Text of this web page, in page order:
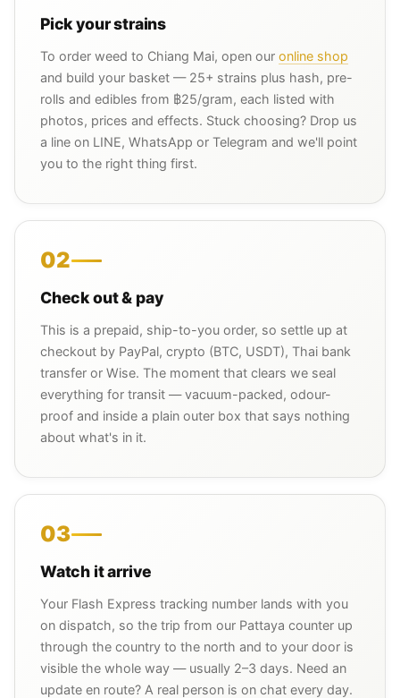
Pick your strains
To order weed to Chiang Mai, open our online shop
and build your basket — 25+ strains plus hash, pre-
rolls and edibles from ฿25/gram, each listed with
photos, prices and effects. Stuck choosing? Drop us
a line on LINE, WhatsApp or Telegram and we'll point
you to the right thing first.
02
Check out & pay
This is a prepaid, ship-to-you order, so settle up at
checkout by PayPal, crypto (BTC, USDT), Thai bank
transfer or Wise. The moment that clears we seal
everything for transit — vacuum-packed, odour-
proof and inside a plain outer box that says nothing
about what's in it.
03
Watch it arrive
Your Flash Express tracking number lands with you
on dispatch, so the trip from our Pattaya counter up
through the country to the north and to your door is
visible the whole way — usually 2–3 days. Need an
update en route? A real person is on chat every day.